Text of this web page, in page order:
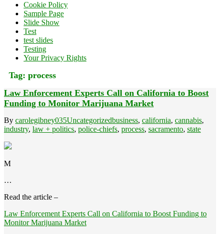
Cookie Policy
Sample Page
Slide Show
Test
test slides
Testing
Your Privacy Rights
Tag: process
Law Enforcement Experts Call on California to Boost
Funding to Monitor Marijuana Market
By carolegibney035Uncategorizedbusiness, california, cannabis,
industry, law + politics, police-chiefs, process, sacramento, state
M
…
Read the article –
Law Enforcement Experts Call on California to Boost Funding to
Monitor Marijuana Market